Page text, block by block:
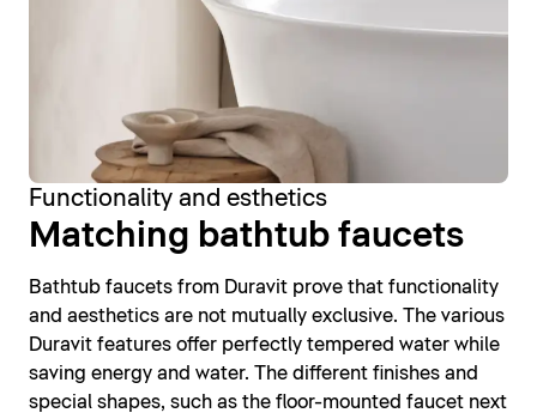
Functionality and esthetics
Matching bathtub faucets
Bathtub faucets from Duravit prove that functionality
and aesthetics are not mutually exclusive. The various
Duravit features offer perfectly tempered water while
saving energy and water. The different finishes and
special shapes, such as the floor-mounted faucet next